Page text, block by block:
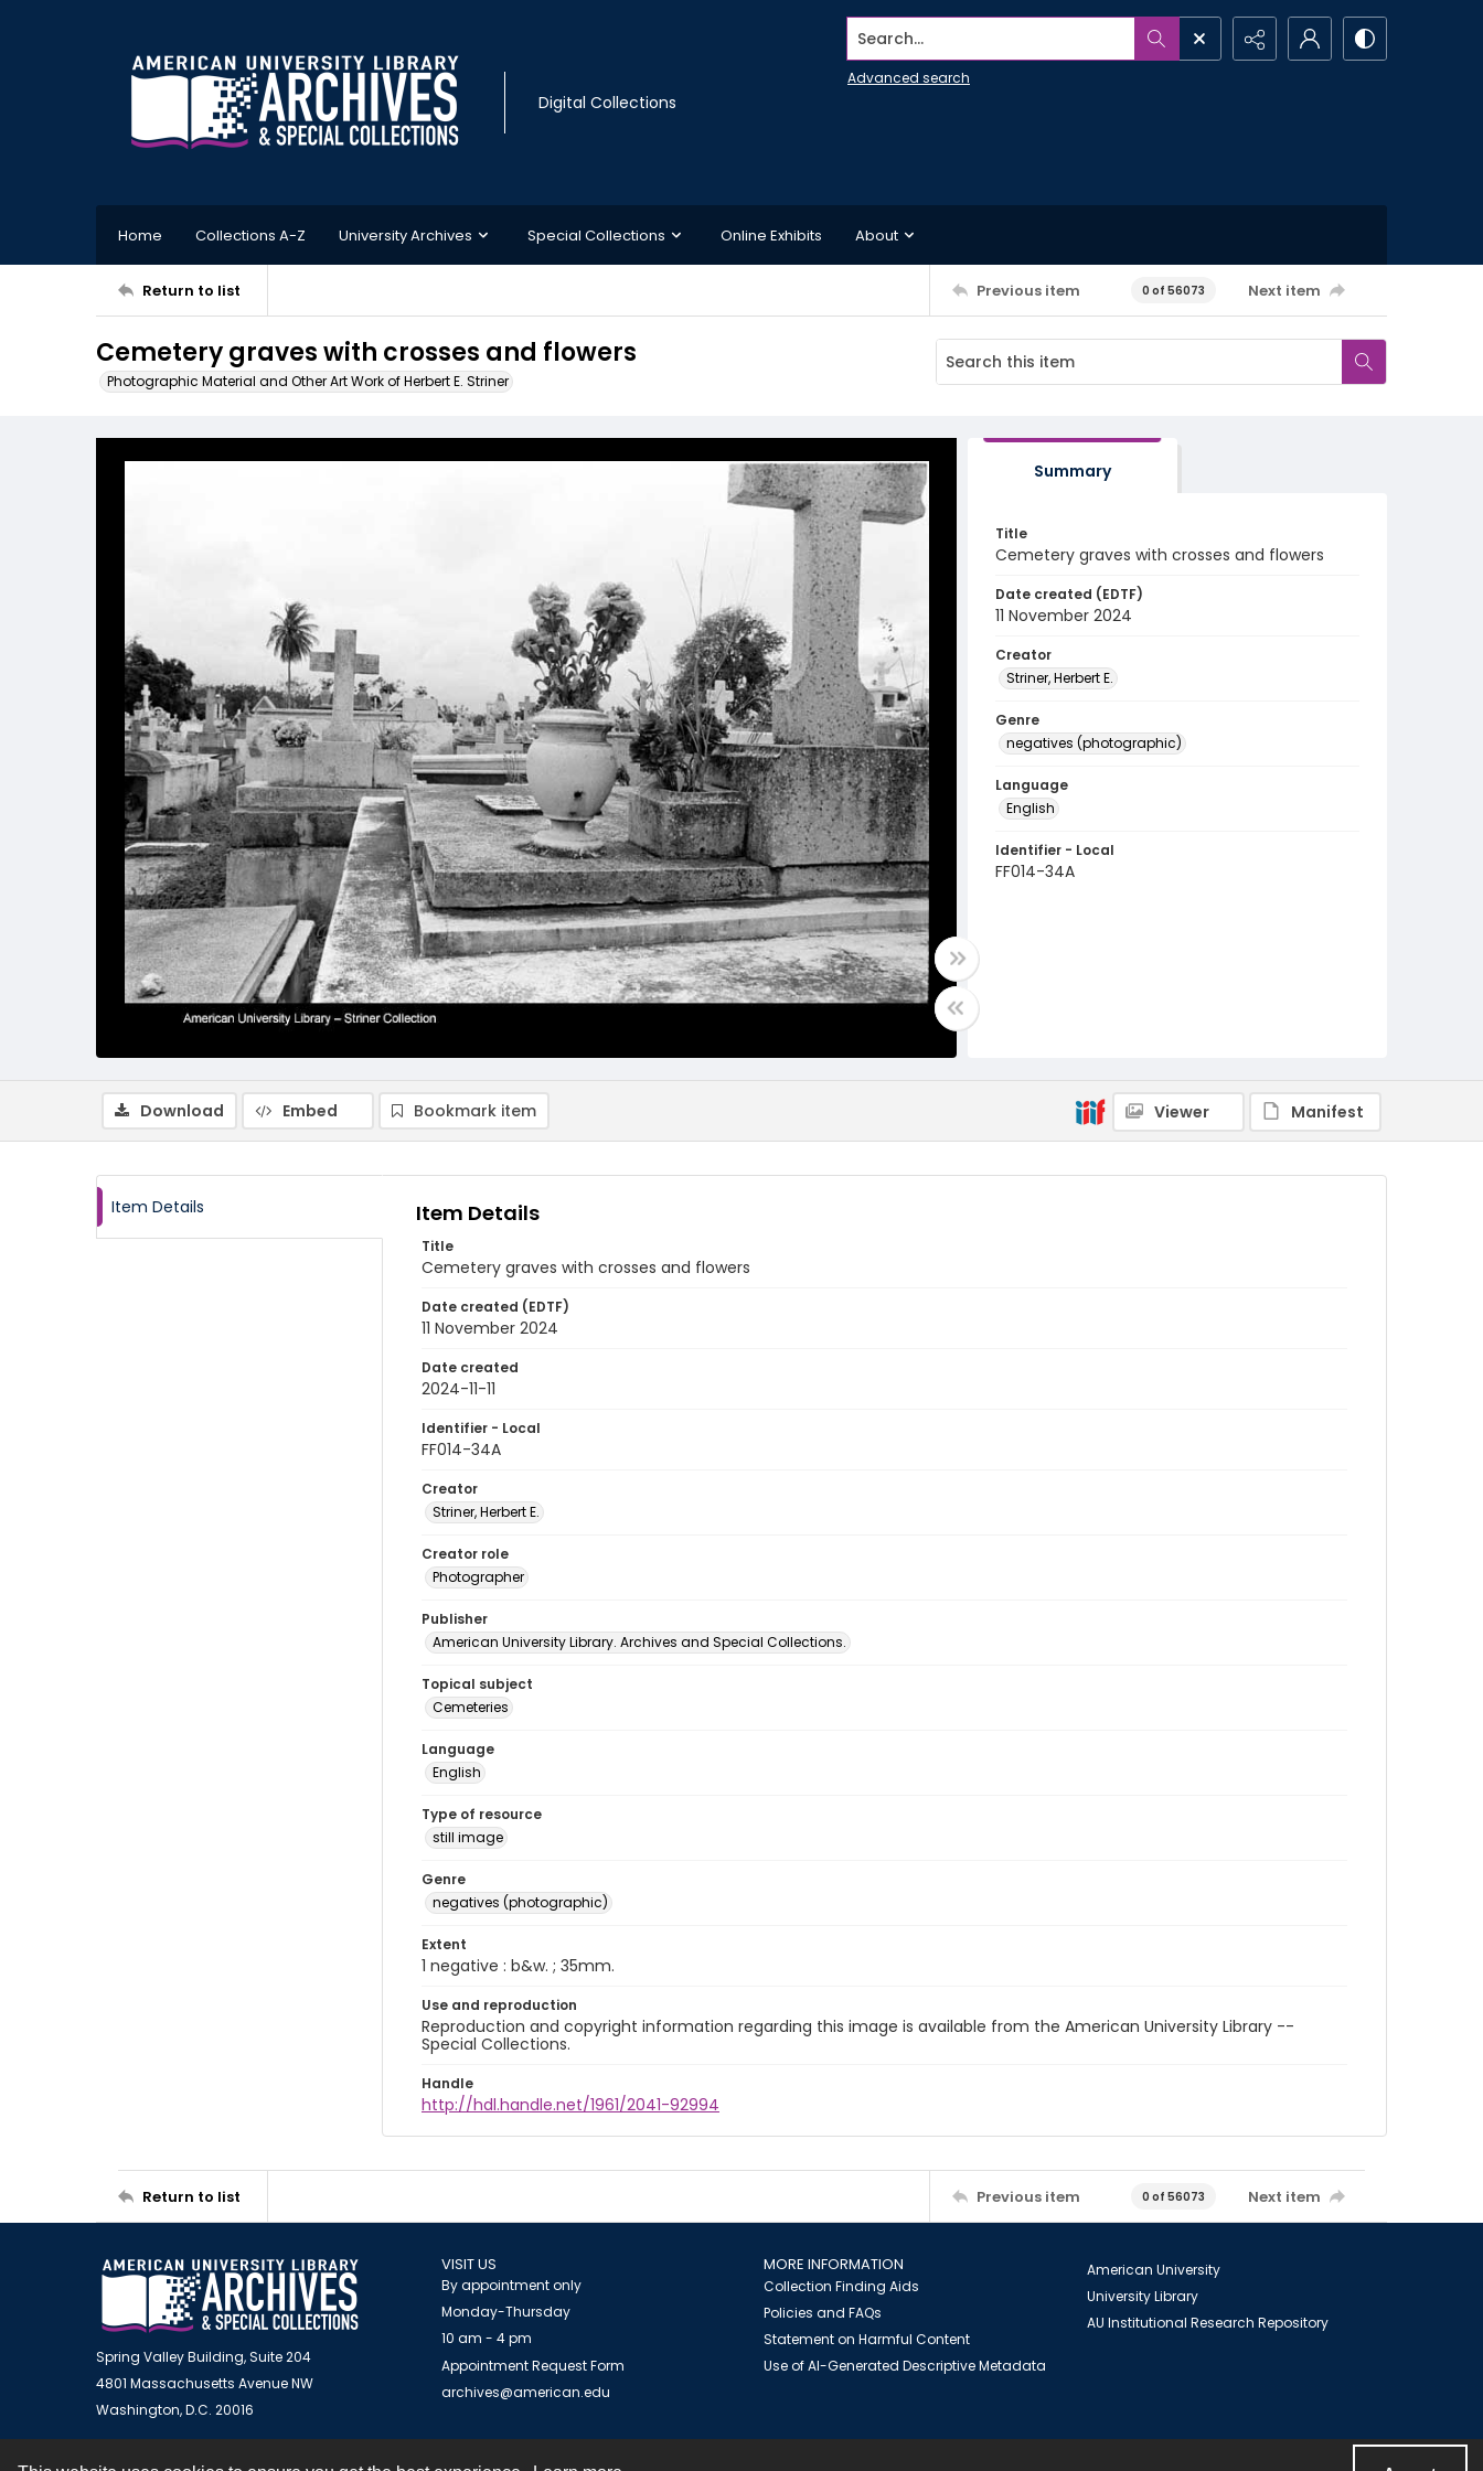
Digital Collections
Search...
Advanced search
Home Collections A-Z University Archives Special Collections Online Exhibits About
Return to list Previous item 0 of 56073 Next item
Cemetery graves with crosses and flowers
Photographic Material and Other Art Work of Herbert E. Striner
Summary
Title
Cemetery graves with crosses and flowers
Date created (EDTF)
11 November 2024
Creator
Striner, Herbert E.
Genre
negatives (photographic)
Language
English
Identifier - Local
FF014-34A
Download Embed Bookmark item Viewer Manifest
Item Details Item Details
Title
Cemetery graves with crosses and flowers
Date created (EDTF)
11 November 2024
Date created
2024-11-11
Identifier - Local
FF014-34A
Creator
Striner, Herbert E.
Creator role
Photographer
Publisher
American University Library. Archives and Special Collections.
Topical subject
Cemeteries
Language
English
Type of resource
still image
Genre
negatives (photographic)
Extent
1 negative : b&w. ; 35mm.
Use and reproduction
Reproduction and copyright information regarding this image is available from the American University Library --
Special Collections.
Handle
http://hdl.handle.net/1961/2041-92994
Return to list Previous item 0 of 56073 Next item
Spring Valley Building, Suite 204
4801 Massachusetts Avenue NW
Washington, D.C. 20016
VISIT US
By appointment only
Monday-Thursday
10 am - 4 pm
Appointment Request Form
archives@american.edu
MORE INFORMATION
Collection Finding Aids
Policies and FAQs
Statement on Harmful Content
Use of AI-Generated Descriptive Metadata
American University
University Library
AU Institutional Research Repository